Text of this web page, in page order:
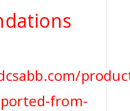
from-